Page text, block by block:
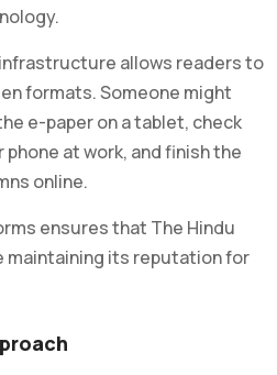
allows readers to
formats. Someone might
e-paper on a tablet, check
at work, and finish the
online.
ensures that The Hindu
maintaining its reputation for